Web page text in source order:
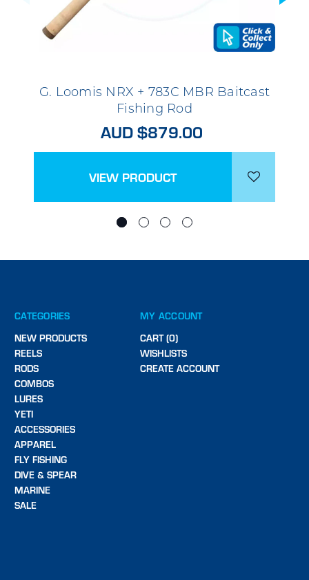
G. Loomis NRX + 783C MBR Baitcast
Fishing Rod
AUD $879.00
VIEW PRODUCT
CATEGORIES
NEW PRODUCTS
REELS
RODS
COMBOS
LURES
YETI
ACCESSORIES
APPAREL
FLY FISHING
DIVE & SPEAR
MARINE
SALE
MY ACCOUNT
CART (0)
WISHLISTS
CREATE ACCOUNT